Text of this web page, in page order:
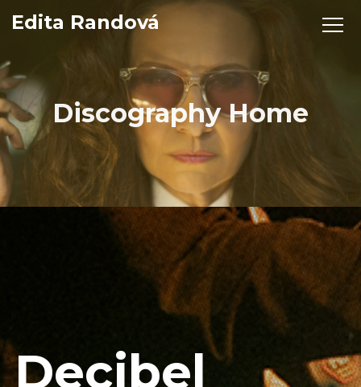
Edita Randová
Discography Home
Decibel